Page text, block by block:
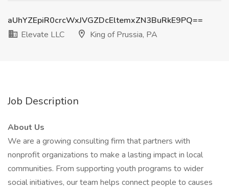
aUhYZEpiR0crcWxJVGZDcEltemxZN3BuRkE9PQ==
Elevate LLC
King of Prussia, PA
Job Description
About Us
We are a growing consulting firm that partners with
nonprofit organizations to make a lasting impact in local
communities. From supporting youth programs to wider
social initiatives, our team helps connect people to causes